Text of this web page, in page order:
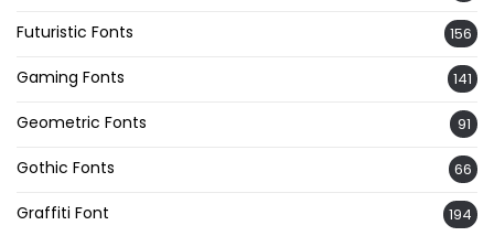
Futuristic Fonts 156
Gaming Fonts 141
Geometric Fonts 91
Gothic Fonts 66
Graffiti Font 194